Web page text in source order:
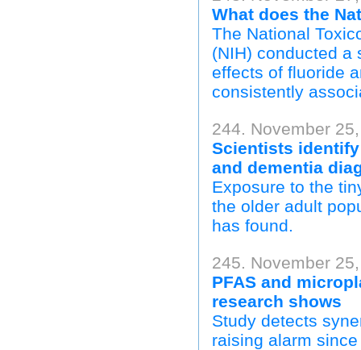
What does the
The National
(NIH) conducted a
effects of fluoride
consistently
244. November
Scientists
and dementia
Exposure to the
the older adult
has found.
245. November
PFAS and
research shows
Study detects
raising alarm